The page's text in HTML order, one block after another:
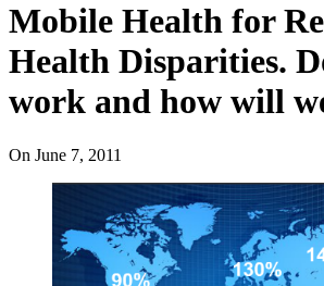
Mobile Health for
Health Disparities.
work and how will
On June 7, 2011